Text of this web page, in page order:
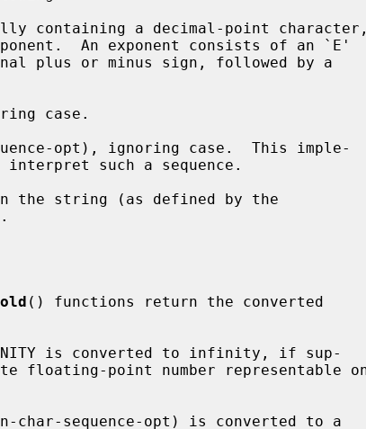
containing a decimal-point character,
case.
opt), ignoring case.  This imple-
() functions return the converted